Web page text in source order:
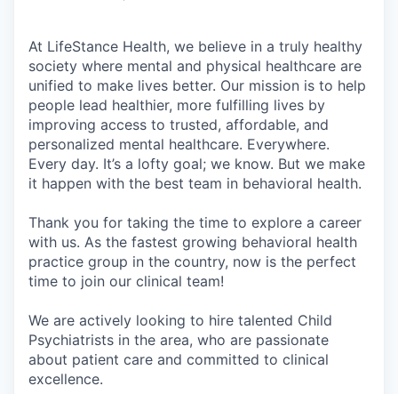
At LifeStance Health, we believe in a truly healthy
society where mental and physical healthcare are
unified to make lives better. Our mission is to help
people lead healthier, more fulfilling lives by
improving access to trusted, affordable, and
personalized mental healthcare. Everywhere.
Every day. It’s a lofty goal; we know. But we make
it happen with the best team in behavioral health.
Thank you for taking the time to explore a career
with us. As the fastest growing behavioral health
practice group in the country, now is the perfect
time to join our clinical team!
We are actively looking to hire talented Child
Psychiatrists in the area, who are passionate
about patient care and committed to clinical
excellence.